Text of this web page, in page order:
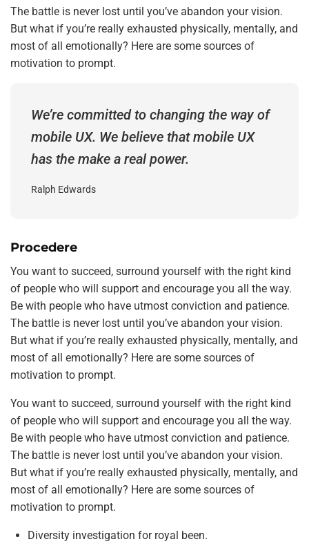
The battle is never lost until you’ve abandon your vision.
But what if you’re really exhausted physically, mentally, and
most of all emotionally? Here are some sources of
motivation to prompt.
We’re committed to changing the way of
mobile UX. We believe that mobile UX
has the make a real power.
Ralph Edwards
Procedere
You want to succeed, surround yourself with the right kind
of people who will support and encourage you all the way.
Be with people who have utmost conviction and patience.
The battle is never lost until you’ve abandon your vision.
But what if you’re really exhausted physically, mentally, and
most of all emotionally? Here are some sources of
motivation to prompt.
You want to succeed, surround yourself with the right kind
of people who will support and encourage you all the way.
Be with people who have utmost conviction and patience.
The battle is never lost until you’ve abandon your vision.
But what if you’re really exhausted physically, mentally, and
most of all emotionally? Here are some sources of
motivation to prompt.
Diversity investigation for royal been.